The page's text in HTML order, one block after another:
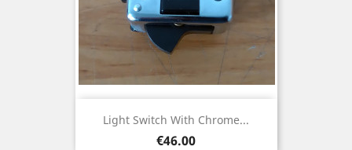
Light Switch With Chrome...
Price
€46.00